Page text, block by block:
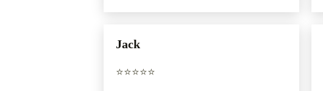
⭐️⭐️⭐️⭐️⭐️
Jack